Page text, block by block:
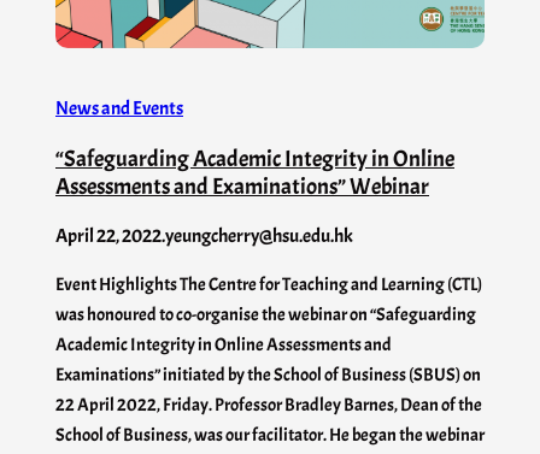
News and Events
“Safeguarding Academic Integrity in Online
Assessments and Examinations” Webinar
April 22, 2022.yeungcherry@hsu.edu.hk
Event Highlights The Centre for Teaching and Learning (CTL)
was honoured to co-organise the webinar on “Safeguarding
Academic Integrity in Online Assessments and
Examinations” initiated by the School of Business (SBUS) on
22 April 2022, Friday. Professor Bradley Barnes, Dean of the
School of Business, was our facilitator. He began the webinar